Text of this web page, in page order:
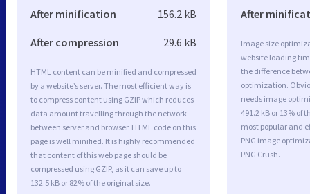
After minification 156.2 kB
After compression 29.6 kB
HTML content can be minified and compressed
by a website’s server. The most efficient way is
to compress content using GZIP which reduces
data amount travelling through the network
between server and browser. HTML code on this
page is well minified. It is highly recommended
that content of this web page should be
compressed using GZIP, as it can save up to
132.5 kB or 82% of the original size.
After
Image size
website loading
the difference
optimization.
needs image
491.2 kB or 13% of
most popular and
PNG image
PNG Crush.